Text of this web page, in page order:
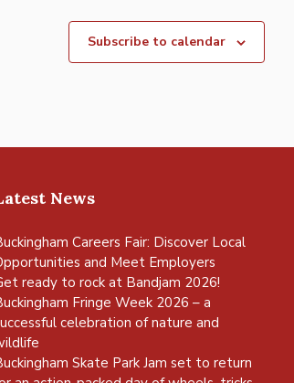
Subscribe to calendar
News
Careers Fair: Discover Local
and Meet Employers
ready to rock at Bandjam 2026!
Fringe Week 2026 – a
celebration of nature and
Skate Park Jam set to return